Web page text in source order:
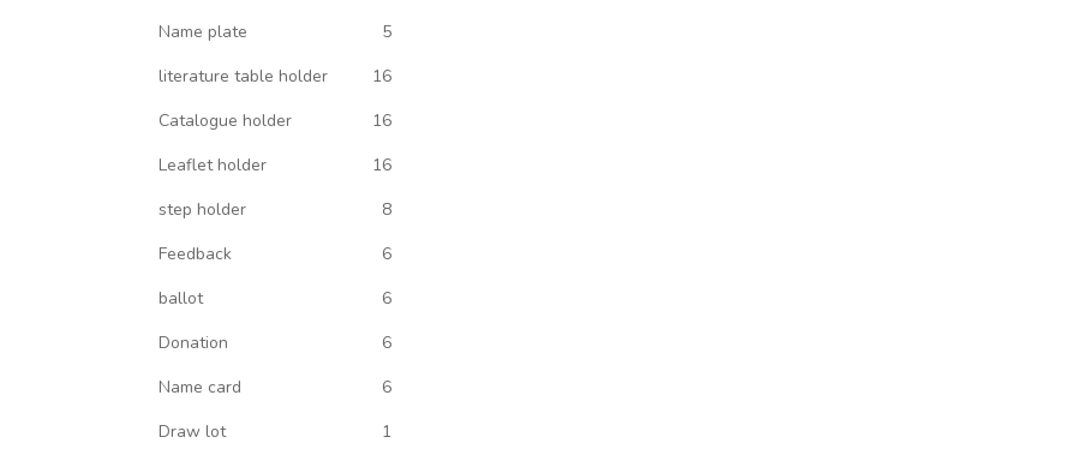
Name plate
5
literature table holder
16
Catalogue holder
16
Leaflet holder
16
step holder
8
Feedback
6
ballot
6
Donation
6
Name card
6
Draw lot
1